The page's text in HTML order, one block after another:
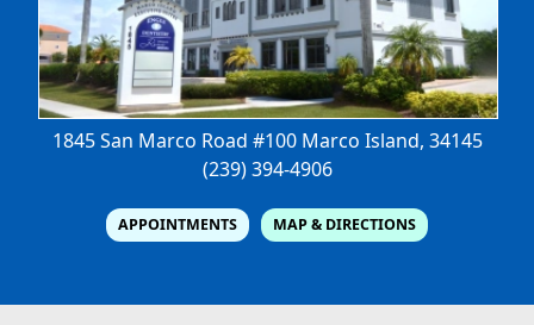
1845 San Marco Road #100 Marco Island, 34145
(239) 394-4906
APPOINTMENTS MAP & DIRECTIONS